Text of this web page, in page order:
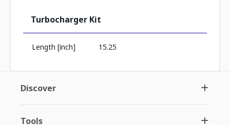
Turbocharger Kit
Length [inch] 15.25
Discover
Tools